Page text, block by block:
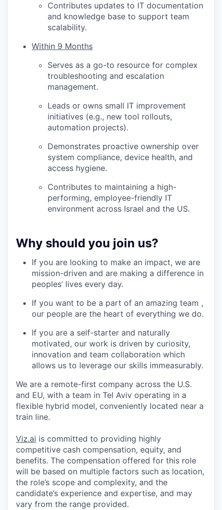
Contributes updates to IT documentation
and knowledge base to support team
scalability.
Within 9 Months
Serves as a go-to resource for complex
troubleshooting and escalation
management.
Leads or owns small IT improvement
initiatives (e.g., new tool rollouts,
automation projects).
Demonstrates proactive ownership over
system compliance, device health, and
access hygiene.
Contributes to maintaining a high-
performing, employee-friendly IT
environment across Israel and the US.
Why should you join us?
If you are looking to make an impact, we are
mission-driven and are making a difference in
peoples’ lives every day.
If you want to be a part of an amazing team ,
our people are the heart of everything we do.
If you are a self-starter and naturally
motivated, our work is driven by curiosity,
innovation and team collaboration which
allows us to leverage our skills immeasurably.
We are a remote-first company across the U.S.
and EU, with a team in Tel Aviv operating in a
flexible hybrid model, conveniently located near a
train line.
Viz.ai is committed to providing highly
competitive cash compensation, equity, and
benefits. The compensation offered for this role
will be based on multiple factors such as location,
the role’s scope and complexity, and the
candidate’s experience and expertise, and may
vary from the range provided.